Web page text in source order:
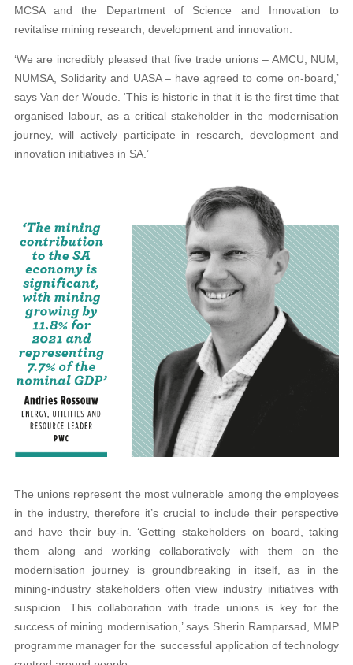
MCSA and the Department of Science and Innovation to
revitalise mining research, development and innovation.
‘We are incredibly pleased that five trade unions – AMCU, NUM,
NUMSA, Solidarity and UASA – have agreed to come on-board,’
says Van der Woude. ‘This is historic in that it is the first time that
organised labour, as a critical stakeholder in the modernisation
journey, will actively participate in research, development and
innovation initiatives in SA.’
The unions represent the most vulnerable among the employees
in the industry, therefore it’s crucial to include their perspective
and have their buy-in. ‘Getting stakeholders on board, taking
them along and working collaboratively with them on the
modernisation journey is groundbreaking in itself, as in the
mining-industry stakeholders often view industry initiatives with
suspicion. This collaboration with trade unions is key for the
success of mining modernisation,’ says Sherin Ramparsad, MMP
programme manager for the successful application of technology